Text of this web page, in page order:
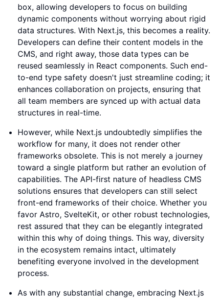
box, allowing developers to focus on building
dynamic components without worrying about rigid
data structures. With Next.js, this becomes a reality.
Developers can define their content models in the
CMS, and right away, those data types can be
reused seamlessly in React components. Such end-
to-end type safety doesn't just streamline coding; it
enhances collaboration on projects, ensuring that
all team members are synced up with actual data
structures in real-time.
However, while Next.js undoubtedly simplifies the
workflow for many, it does not render other
frameworks obsolete. This is not merely a journey
toward a single platform but rather an evolution of
capabilities. The API-first nature of headless CMS
solutions ensures that developers can still select
front-end frameworks of their choice. Whether you
favor Astro, SvelteKit, or other robust technologies,
rest assured that they can be elegantly integrated
within this why of doing things. This way, diversity
in the ecosystem remains intact, ultimately
benefiting everyone involved in the development
process.
As with any substantial change, embracing Next.js